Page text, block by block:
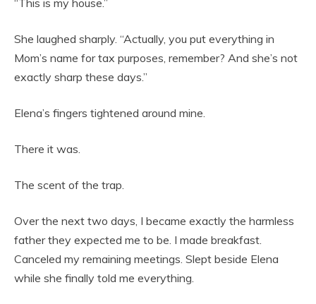
She laughed sharply. “Actually, you put everything in
Mom’s name for tax purposes, remember? And she’s not
exactly sharp these days.”
Elena’s fingers tightened around mine.
There it was.
The scent of the trap.
Over the next two days, I became exactly the harmless
father they expected me to be. I made breakfast.
Canceled my remaining meetings. Slept beside Elena
while she finally told me everything.